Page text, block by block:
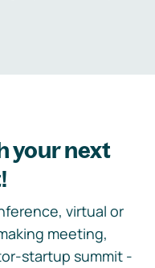
your next
virtual or
meeting,
startup summit -